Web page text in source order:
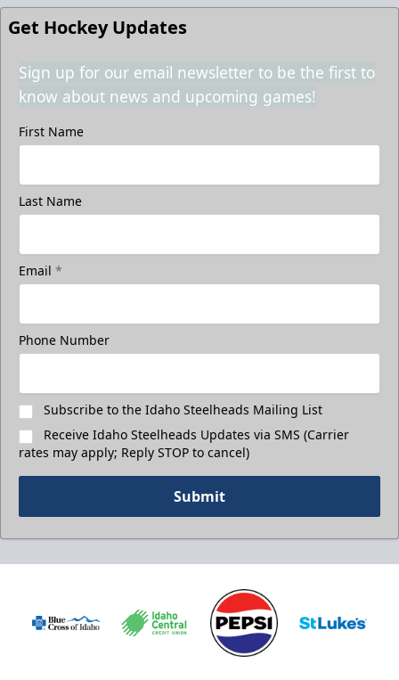
Get Hockey Updates
Sign up for our email newsletter to be the first to
know about news and upcoming games!
First Name
Last Name
Email *
Phone Number
Subscribe to the Idaho Steelheads Mailing List
Receive Idaho Steelheads Updates via SMS (Carrier
rates may apply; Reply STOP to cancel)
Submit